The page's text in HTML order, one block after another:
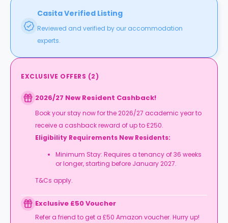
Casita Verified Listing
Reviewed and verified by our accommodation
experts.
EXCLUSIVE OFFERS (2)
2026/27 New Resident Cashback!
Book your stay now for the 2026/27 academic year to
receive a cashback reward of up to £250.
Eligibility Requirements New Residents:
Minimum Stay: Requires a tenancy of 36 weeks
or longer, starting before January 2027.
T&Cs apply.
Exclusive £50 Voucher
Refer a friend to get a £50 Amazon voucher. Hurry up!